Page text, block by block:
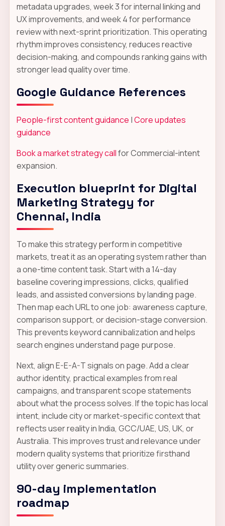
metadata upgrades, week 3 for internal linking and
UX improvements, and week 4 for performance
review with next-sprint prioritization. This operating
rhythm improves consistency, reduces reactive
decision-making, and compounds ranking gains with
stronger lead quality over time.
Google Guidance References
People-first content guidance |Core updates
guidance
Book a market strategy callfor Commercial-intent
expansion.
Execution blueprint for Digital
Marketing Strategy for
Chennai, India
To make this strategy perform in competitive
markets, treat it as an operating system rather than
a one-time content task. Start with a 14-day
baseline covering impressions, clicks, qualified
leads, and assisted conversions by landing page.
Then map each URL to one job: awareness capture,
comparison support, or decision-stage conversion.
This prevents keyword cannibalization and helps
search engines understand page purpose.
Next, align E-E-A-T signals on page. Add a clear
author identity, practical examples from real
campaigns, and transparent scope statements
about what the process solves. If the topic has local
intent, include city or market-specific context that
reflects user reality in India, GCC/UAE, US, UK, or
Australia. This improves trust and relevance under
modern quality systems that prioritize firsthand
utility over generic summaries.
90-day implementation
roadmap